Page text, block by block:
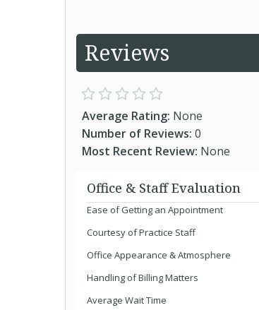
Reviews
Average Rating: None
Number of Reviews: 0
Most Recent Review: None
Office & Staff Evaluation
Ease of Getting an Appointment
Courtesy of Practice Staff
Office Appearance & Atmosphere
Handling of Billing Matters
Average Wait Time